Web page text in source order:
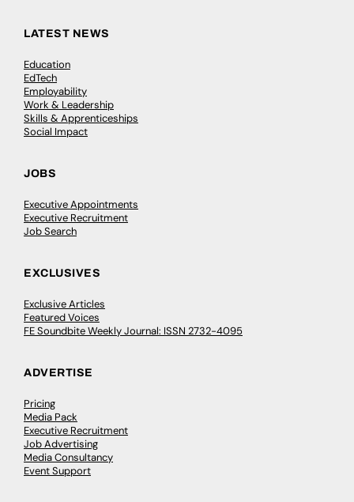
LATEST NEWS
Education
EdTech
Employability
Work & Leadership
Skills & Apprenticeships
Social Impact
JOBS
Executive Appointments
Executive Recruitment
Job Search
EXCLUSIVES
Exclusive Articles
Featured Voices
FE Soundbite Weekly Journal: ISSN 2732-4095
ADVERTISE
Pricing
Media Pack
Executive Recruitment
Job Advertising
Media Consultancy
Event Support